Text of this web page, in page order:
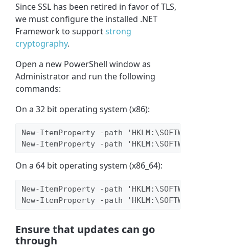
Since SSL has been retired in favor of TLS,
we must configure the installed .NET
Framework to supportstrong
cryptography.
Open a new PowerShell window as
Administrator and run the following
commands:
On a 32 bit operating system (x86):
New-ItemProperty -path
New-ItemProperty -path
On a 64 bit operating system (x86_64):
New-ItemProperty -path
New-ItemProperty -path
Ensure that updates can go
through